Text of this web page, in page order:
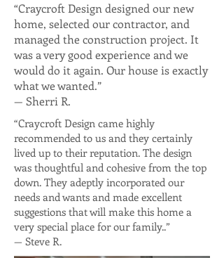
“Craycroft Design designed our new
home, selected our contractor, and
managed the construction project. It
was a very good experience and we
would do it again. Our house is exactly
what we wanted.”
— Sherri R.
“Craycroft Design came highly
recommended to us and they certainly
lived up to their reputation. The design
was thoughtful and cohesive from the top
down. They adeptly incorporated our
needs and wants and made excellent
suggestions that will make this home a
very special place for our family..”
— Steve R.